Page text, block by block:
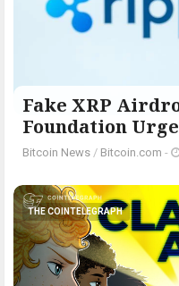
Fake XRP
Foundation
Bitcoin News / Bitcoin.com -
THE COINTELEGRAPH ​